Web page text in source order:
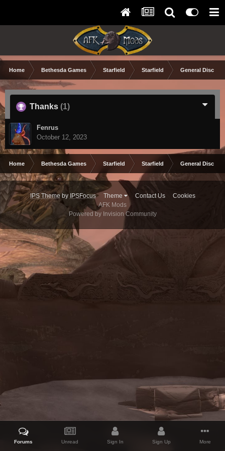
Home Bethesda Games Starfield Starfield General
Thanks (1)
Fenrus
October 12, 2023
Home Bethesda Games Starfield Starfield General
IPS Themeby IPSFocus Theme Contact Us
Cookies
AFK Mods
Powered by Invision Community
Forums Unread Sign In Sign Up More